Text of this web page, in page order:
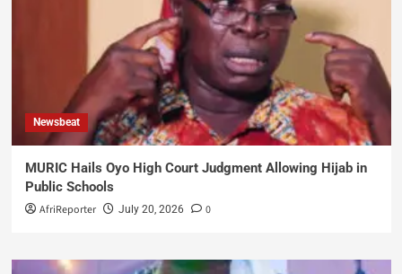
Newsbeat
MURIC Hails Oyo High Court Judgment Allowing Hijab in
Public Schools
AfriReporter July 20, 2026 0